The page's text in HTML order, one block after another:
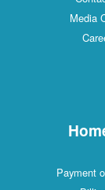
Media
Payment